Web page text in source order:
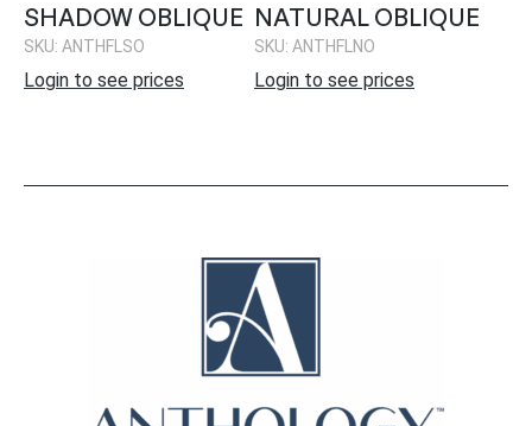
SHADOW OBLIQUE
SKU: ANTHFLSO
Login to see prices
NATURAL OBLIQUE
SKU: ANTHFLNO
Login to see prices